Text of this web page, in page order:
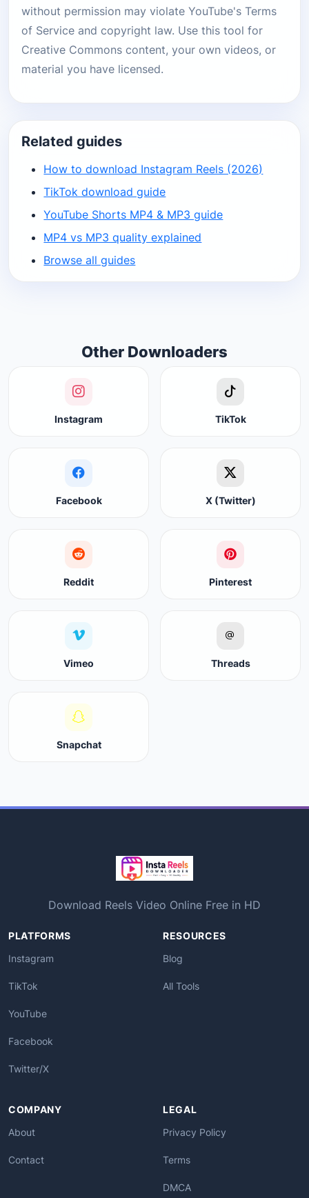
without permission may violate YouTube's Terms
of Service and copyright law. Use this tool for
Creative Commons content, your own videos, or
material you have licensed.
Related guides
How to download Instagram Reels (2026)
TikTok download guide
YouTube Shorts MP4 & MP3 guide
MP4 vs MP3 quality explained
Browse all guides
Other Downloaders
Instagram TikTok
Facebook X (Twitter)
Reddit Pinterest
Vimeo Threads
Snapchat
Download Reels Video Online Free in HD
PLATFORMS
Instagram
TikTok
YouTube
Facebook
Twitter/X
RESOURCES
Blog
All Tools
COMPANY
About
Contact
LEGAL
Privacy Policy
Terms
DMCA